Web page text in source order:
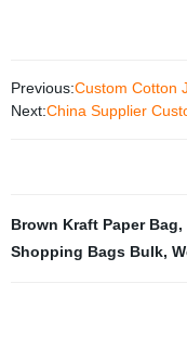
Previous:Custom Cotton
Next:China Supplier
Brown Kraft Paper Bag,
Shopping Bags Bulk,